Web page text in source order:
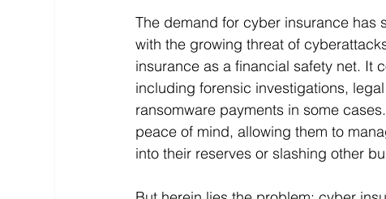
The demand for cyber insurance has
with the growing threat of
insurance as a financial safety net. It
including forensic investigations,
ransomware payments in some
peace of mind, allowing them to
into their reserves or slashing other